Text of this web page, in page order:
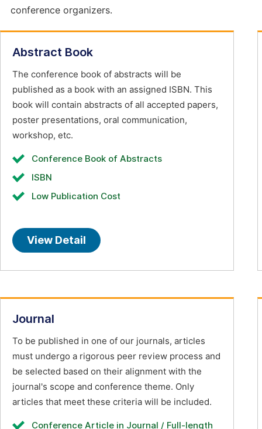
conference organizers.
Abstract Book
The conference book of abstracts will be
published as a book with an assigned ISBN. This
book will contain abstracts of all accepted papers,
poster presentations, oral communication,
workshop, etc.
Conference Book of Abstracts
ISBN
Low Publication Cost
View Detail
Journal
To be published in one of our journals, articles
must undergo a rigorous peer review process and
be selected based on their alignment with the
journal's scope and conference theme. Only
articles that meet these criteria will be included.
Conference Article in Journal / Full-length